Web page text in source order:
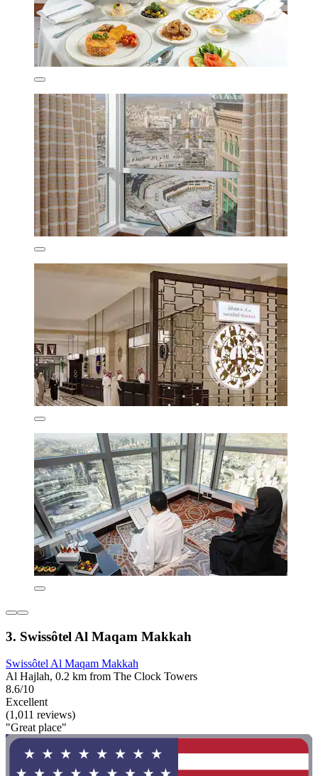
3. Swissôtel Al Maqam Makkah
Swissôtel Al Maqam Makkah
Al Hajlah, 0.2 km from The Clock Towers
8.6/10
Excellent
(1,011 reviews)
"Great place"